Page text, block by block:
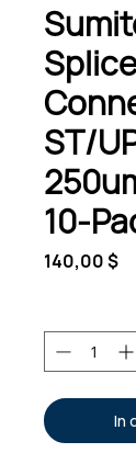
ST/
10-
140,00 $
In